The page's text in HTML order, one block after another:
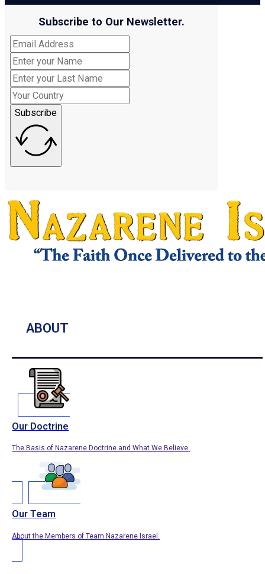
Subscribe to Our Newsletter.
Subscribe
ABOUT
Our Doctrine
The Basis of Nazarene Doctrine and What We Believe.
Our Team
About the Members of Team Nazarene Israel.